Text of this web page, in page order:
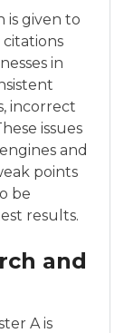
is given to
citations
in
incorrect
issues
and
points
be
results.
and
A is